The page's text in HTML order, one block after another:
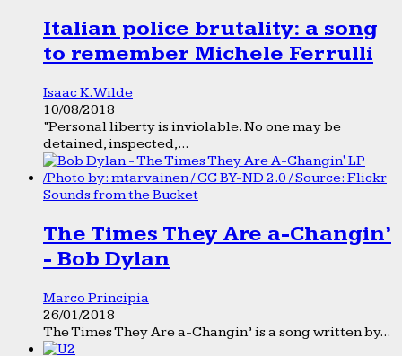
Italian police brutality: a song
to remember Michele Ferrulli
Isaac K. Wilde
10/08/2018
“Personal liberty is inviolable. No one may be
detained, inspected,...
Sounds from the Bucket
The Times They Are a-Changin’
- Bob Dylan
Marco Principia
26/01/2018
The Times They Are a-Changin’ is a song written by...